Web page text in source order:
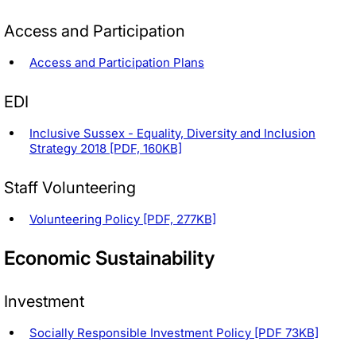
Access and Participation
Access and Participation Plans
EDI
Inclusive Sussex - Equality, Diversity and Inclusion
Strategy 2018 [PDF, 160KB]
Staff Volunteering
Volunteering Policy [PDF, 277KB]
Economic Sustainability
Investment
Socially Responsible Investment Policy [PDF 73KB]